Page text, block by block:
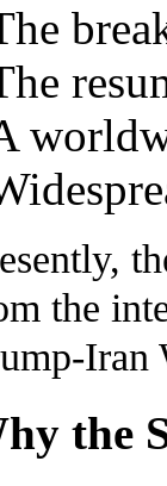
the
Iran
the